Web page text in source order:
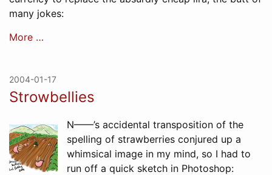
many jokes:
More …
2004-01-17
Strowbellies
N——’s accidental transposition of the
spelling of strawberries conjured up a
whimsical image in my mind, so I had to
run off a quick sketch in Photoshop: